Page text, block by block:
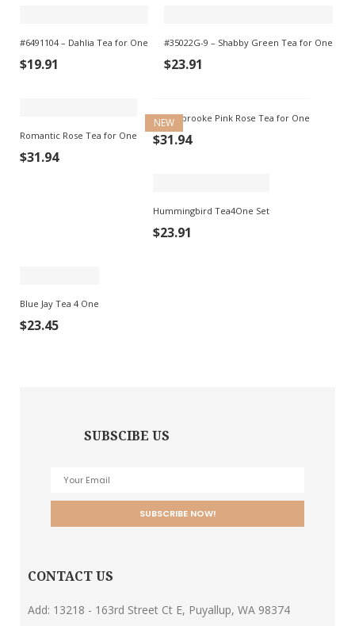
#6491104 – Dahlia Tea for One
$19.91
#35022G-9 – Shabby Green Tea for One
$23.91
Romantic Rose Tea for One
$31.94
NEW
Saddlebrooke Pink Rose Tea for One
$31.94
Hummingbird Tea4One Set
$23.91
Blue Jay Tea 4 One
$23.45
SUBSCIBE US
CONTACT US
Add: 13218 - 163rd Street Ct E, Puyallup, WA 98374